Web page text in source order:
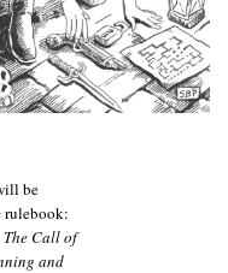
be
rulebook:
The Call of
and